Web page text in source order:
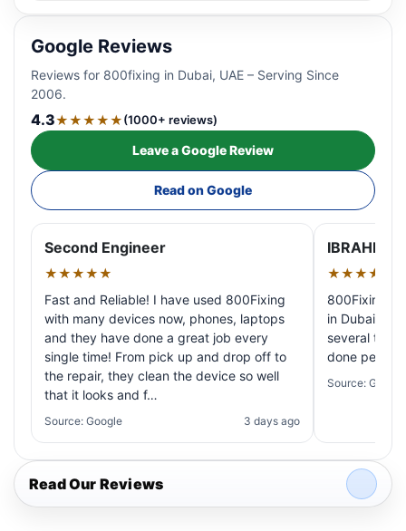
Google Reviews
Reviews for 800fixing in Dubai, UAE – Serving Since
2006.
4.3★★★★★(1000+ reviews)
Leave a Google Review
Read on Google
Second Engineer
★★★★★
Fast and Reliable! I have used 800Fixing
with many devices now, phones, laptops
and they have done a great job every
single time! From pick up and drop off to
the repair, they clean the device so well
that it looks and f…
Source: Google 3 days ago
IBRAHIM
★★★★★
800Fixing
in Dubai!
several
done
Source: Google
Read Our Reviews